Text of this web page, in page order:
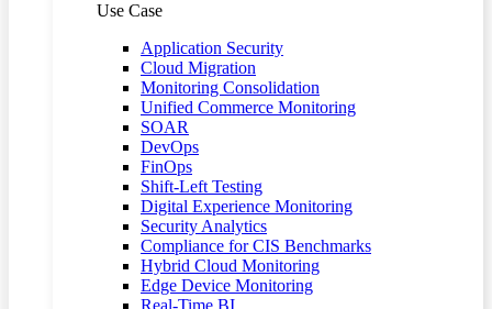
Use Case
Application Security
Cloud Migration
Monitoring Consolidation
Unified Commerce Monitoring
SOAR
DevOps
FinOps
Shift-Left Testing
Digital Experience Monitoring
Security Analytics
Compliance for CIS Benchmarks
Hybrid Cloud Monitoring
Edge Device Monitoring
Real-Time BI